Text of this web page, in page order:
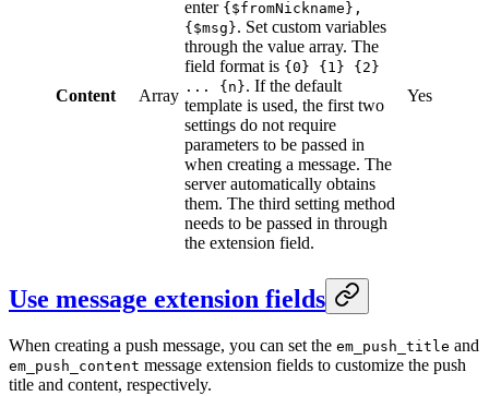
Content Array
enter {$fromNickname},
{$msg}. Set custom variables
through the value array. The
field format is {0} {1} {2}
... {n}. If the default
template is used, the first two
settings do not require
parameters to be passed in
when creating a message. The
server automatically obtains
them. The third setting method
needs to be passed in through
the extension field.
Yes
Use message extension fields
When creating a push message, you can set the em_push_title and
em_push_content message extension fields to customize the push
title and content, respectively.